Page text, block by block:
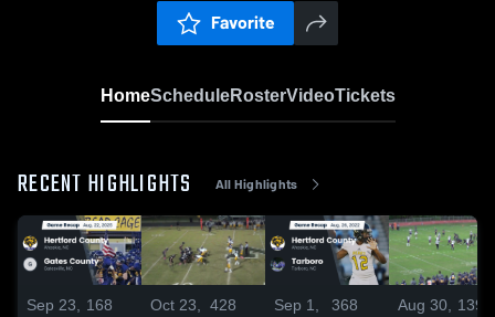
Favorite
HomeScheduleRosterVideoTickets
RECENT HIGHLIGHTS All Highlights
Sep 23,
168
Oct 23,
428
Sep 1,
368
Aug 30,
139